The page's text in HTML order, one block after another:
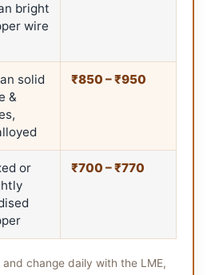
bright
wire
solid
&
₹850 – ₹950
or
₹700 – ₹770
change daily with the LME,